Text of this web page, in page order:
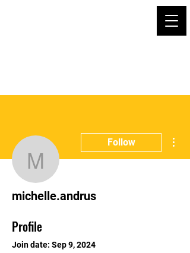
michelle.andrus
Follow
michelle.andrus
Profile
Join date: Sep 9, 2024